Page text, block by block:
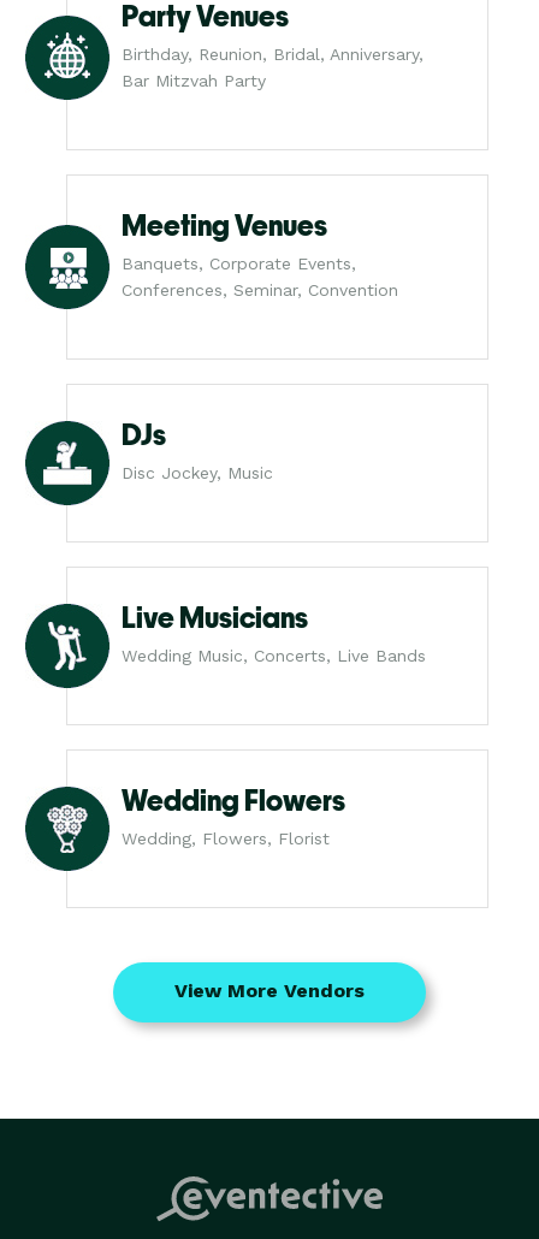
Party Venues
Birthday, Reunion, Bridal, Anniversary,
Bar Mitzvah Party
Meeting Venues
Banquets, Corporate Events,
Conferences, Seminar, Convention
DJs
Disc Jockey, Music
Live Musicians
Wedding Music, Concerts, Live Bands
Wedding Flowers
Wedding, Flowers, Florist
View More Vendors